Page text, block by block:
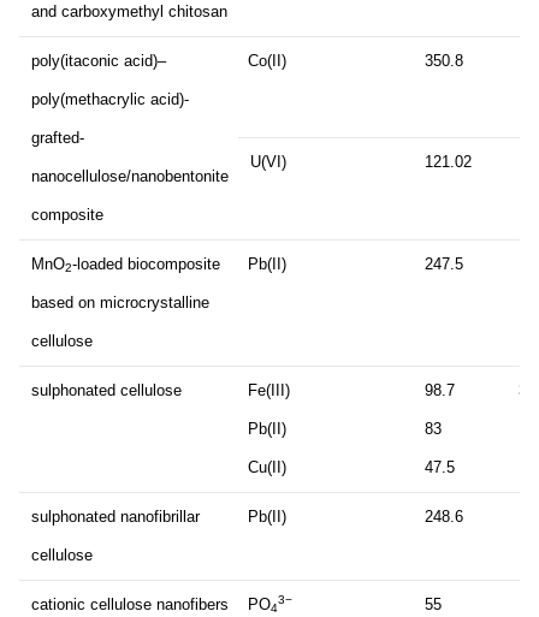
and carboxymethyl chitosan
poly(itaconic acid)–
poly(methacrylic acid)-
grafted-
nanocellulose/nanobentonite
composite
Co(II) 350.8
U(VI) 121.02
MnO2-loaded biocomposite
based on microcrystalline
cellulose
Pb(II) 247.5
sulphonated cellulose Fe(III)
Pb(II)
Cu(II)
98.7
83
47.5
30
sulphonated nanofibrillar
cellulose
Pb(II) 248.6
cationic cellulose nanofibers PO4
3− 55